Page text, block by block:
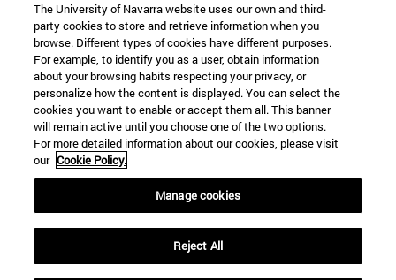
Information
TEL. +34 943 21 98 77
WHAT DEGREE ARE YOU INTERESTED IN?
WHAT MASTER'S DEGREE ARE YOU INTERESTED IN?
© University of Navarra
Legal information
Accessibility
Locator of campus
The University of Navarra website uses our own and third-
party cookies to store and retrieve information when you
browse. Different types of cookies have different purposes.
For example, to identify you as a user, obtain information
about your browsing habits respecting your privacy, or
personalize how the content is displayed. You can select the
cookies you want to enable or accept them all. This banner
will remain active until you choose one of the two options.
For more detailed information about our cookies, please visit
our Cookie Policy.
Manage cookies
Reject All